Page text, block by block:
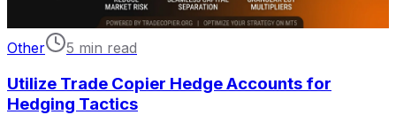
Other 5 min read
Utilize Trade Copier Hedge Accounts for
Hedging Tactics